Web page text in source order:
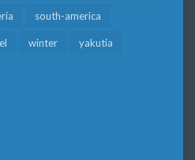
south-america
winter yakutia